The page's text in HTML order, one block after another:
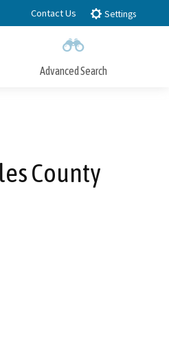
Contact Us Settings
Advanced Search
County